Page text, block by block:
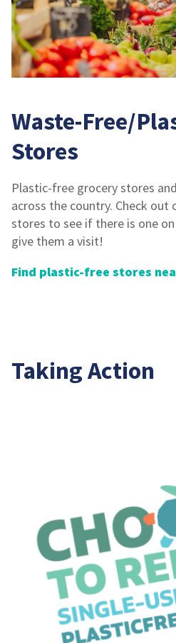
Waste-Free/
Stores
Plastic-free grocery stores
across the country. Check
stores to see if there is one
give them a visit!
Find plastic-free stores
Taking Action